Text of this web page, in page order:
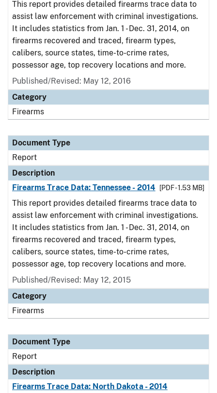
This report provides detailed firearms trace data to
assist law enforcement with criminal investigations.
It includes statistics from Jan. 1 - Dec. 31, 2014, on
firearms recovered and traced, firearm types,
calibers, source states, time-to-crime rates,
possessor age, top recovery locations and more.
Published/Revised: May 12, 2016
Category
Firearms
Document Type
Report
Description
Firearms Trace Data: Tennessee - 2014
[PDF - 1.53 MB]
This report provides detailed firearms trace data to
assist law enforcement with criminal investigations.
It includes statistics from Jan. 1 - Dec. 31, 2014, on
firearms recovered and traced, firearm types,
calibers, source states, time-to-crime rates,
possessor age, top recovery locations and more.
Published/Revised: May 12, 2015
Category
Firearms
Document Type
Report
Description
Firearms Trace Data: North Dakota - 2014